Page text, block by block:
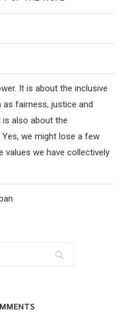
It is about the inclusive
fairness, justice and
is also about the
we might lose a few
we have collectively